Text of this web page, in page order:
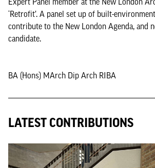
‘Retrofit’. A panel set up of built-
contribute to the New London Agenda, and
candidate.
BA (Hons) MArch Dip Arch RIBA
LATEST CONTRIBUTIONS